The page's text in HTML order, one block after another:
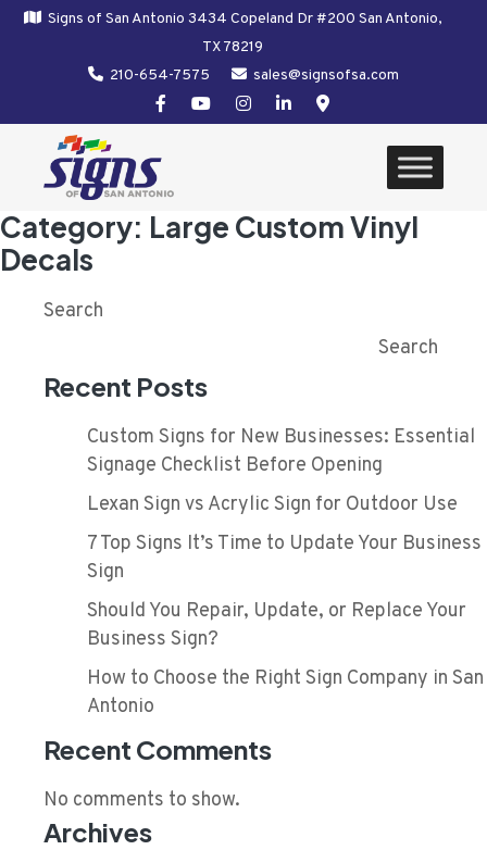
Signs of San Antonio 3434 Copeland Dr #200 San Antonio,
TX 78219
210-654-7575
sales@signsofsa.com
Category: Large Custom Vinyl
Decals
Search
Search
Recent Posts
Custom Signs for New Businesses: Essential
Signage Checklist Before Opening
Lexan Sign vs Acrylic Sign for Outdoor Use
7 Top Signs It’s Time to Update Your Business
Sign
Should You Repair, Update, or Replace Your
Business Sign?
How to Choose the Right Sign Company in San
Antonio
Recent Comments
No comments to show.
Archives